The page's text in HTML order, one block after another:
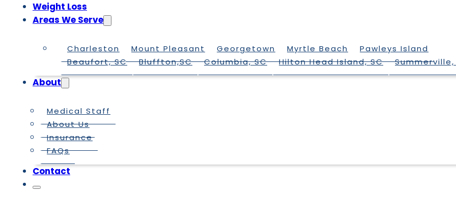
Weight Loss
Areas We Serve
Charleston Mount Pleasant Georgetown Myrtle Beach
Pawleys Island
Beaufort, SC
Bluffton,SC Columbia, SC Hilton Head Island, SC Summerville,
About
Medical Staff
About Us
Insurance
FAQs
Contact